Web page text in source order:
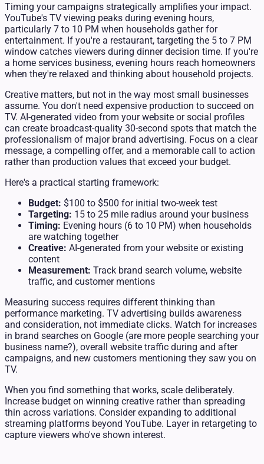
Timing your campaigns strategically amplifies your impact.
YouTube's TV viewing peaks during evening hours,
particularly 7 to 10 PM when households gather for
entertainment. If you're a restaurant, targeting the 5 to 7 PM
window catches viewers during dinner decision time. If you're
a home services business, evening hours reach homeowners
when they're relaxed and thinking about household projects.
Creative matters, but not in the way most small businesses
assume. You don't need expensive production to succeed on
TV. AI-generated video from your website or social profiles
can create broadcast-quality 30-second spots that match the
professionalism of major brand advertising. Focus on a clear
message, a compelling offer, and a memorable call to action
rather than production values that exceed your budget.
Here's a practical starting framework:
Budget: $100 to $500 for initial two-week test
Targeting: 15 to 25 mile radius around your business
Timing: Evening hours (6 to 10 PM) when households
are watching together
Creative: AI-generated from your website or existing
content
Measurement: Track brand search volume, website
traffic, and customer mentions
Measuring success requires different thinking than
performance marketing. TV advertising builds awareness
and consideration, not immediate clicks. Watch for increases
in brand searches on Google (are more people searching your
business name?), overall website traffic during and after
campaigns, and new customers mentioning they saw you on
TV.
When you find something that works, scale deliberately.
Increase budget on winning creative rather than spreading
thin across variations. Consider expanding to additional
streaming platforms beyond YouTube. Layer in retargeting to
capture viewers who've shown interest.